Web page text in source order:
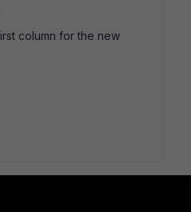
column for the new